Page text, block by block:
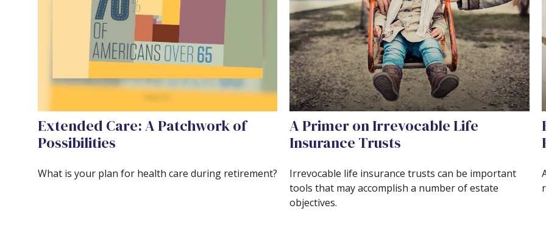
Extended Care: A Patchwork of
Possibilities
What is your plan for health care during retirement?
A Primer on Irrevocable Life
Insurance Trusts
Irrevocable life insurance trusts can be important
tools that may accomplish a number of estate
objectives.